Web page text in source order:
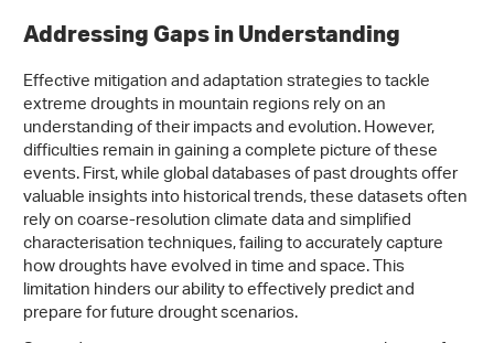
Addressing Gaps in Understanding
Effective mitigation and adaptation strategies to tackle
extreme droughts in mountain regions rely on an
understanding of their impacts and evolution. However,
difficulties remain in gaining a complete picture of these
events. First, while global databases of past droughts offer
valuable insights into historical trends, these datasets often
rely on coarse-resolution climate data and simplified
characterisation techniques, failing to accurately capture
how droughts have evolved in time and space. This
limitation hinders our ability to effectively predict and
prepare for future drought scenarios.